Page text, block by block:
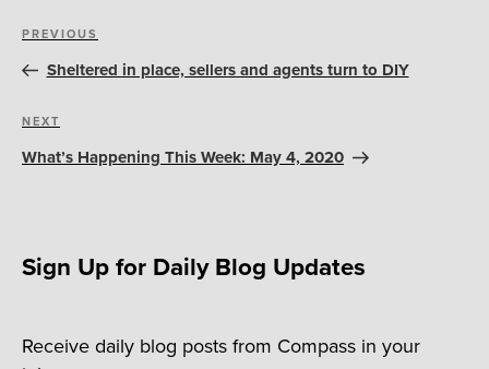
Post
navigation
Previous
Post
PREVIOUS
Sheltered in place, sellers and agents turn to DIY
Next
Post
NEXT
What’s Happening This Week: May 4, 2020
Sign Up for Daily Blog Updates
Receive daily blog posts from Compass in your